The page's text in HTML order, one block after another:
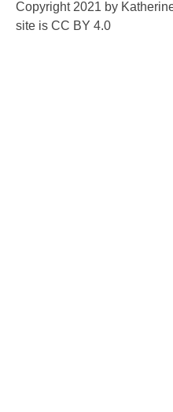
Copyright 2021 by
site is CC BY 4.0